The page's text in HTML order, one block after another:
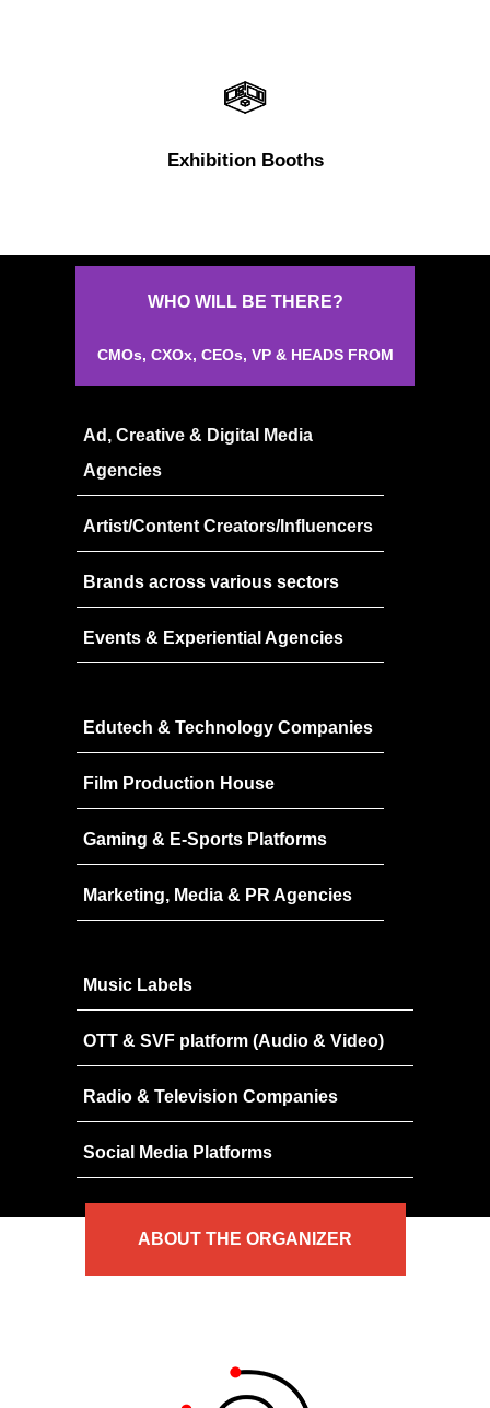
Exhibition Booths
WHO WILL BE THERE?
CMOs, CXOx, CEOs, VP & HEADS FROM
Ad, Creative & Digital Media
Agencies
Artist/Content Creators/Influencers
Brands across various sectors
Events & Experiential Agencies
Edutech & Technology Companies
Film Production House
Gaming & E-Sports Platforms
Marketing, Media & PR Agencies
Music Labels
OTT & SVF platform (Audio & Video)
Radio & Television Companies
Social Media Platforms
ABOUT THE ORGANIZER
Experience
Past Edition
Partners
Brands Attended